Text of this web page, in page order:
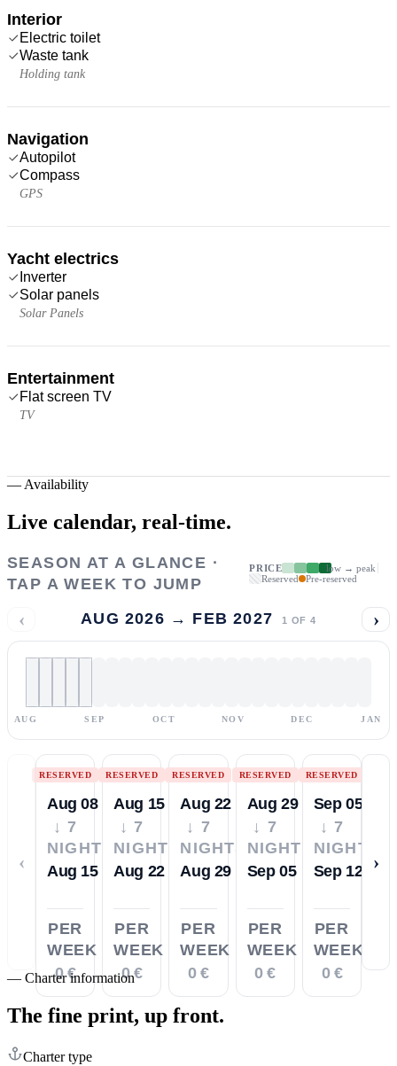
Interior
Electric toilet
Waste tank
Holding tank
Navigation
Autopilot
Compass
GPS
Yacht electrics
Inverter
Solar panels
Solar Panels
Entertainment
Flat screen TV
TV
— Availability
Live calendar, real-time.
SEASON AT A GLANCE ·
TAP A WEEK TO JUMP
PRICE
low → peak
Reserved
Pre-reserved
‹ AUG 2026 → FEB 2027 1 OF 4 ›
AUG SEP OCT NOV DEC JAN
‹
RESERVED
Aug 08
↓ 7
NIGHTS
Aug 15
PER
WEEK
0 €
RESERVED
Aug 15
↓ 7
NIGHTS
Aug 22
PER
WEEK
0 €
RESERVED
Aug 22
↓ 7
NIGHTS
Aug 29
PER
WEEK
0 €
RESERVED
Aug 29
↓ 7
NIGHTS
Sep 05
PER
WEEK
0 €
RESERVED
Sep 05
↓ 7
NIGHTS
Sep 12
PER
WEEK
0 €
›
— Charter information
The fine print, up front.
Charter type